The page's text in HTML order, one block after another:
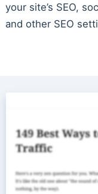
your site’s SEO,
and other SEO